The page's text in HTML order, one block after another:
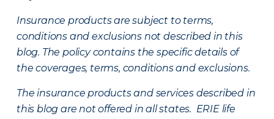
Insurance products are subject to terms,
conditions and exclusions not described in this
blog. The policy contains the specific details of
the coverages, terms, conditions and exclusions.
The insurance products and services described in
this blog are not offered in all states. ERIE life